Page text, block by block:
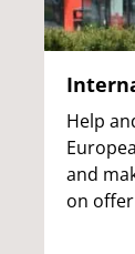
Help
and
on